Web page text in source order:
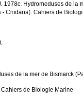
1978c. Hydromeduses de la
- Cnidaria). Cahiers de
de la mer de Bismarck
de Biologie Marine